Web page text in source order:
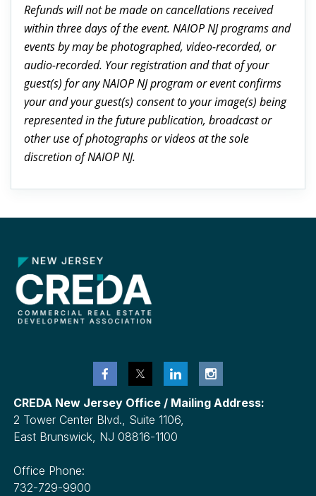
Refunds will not be made on cancellations received
within three days of the event. NAIOP NJ programs and
events by may be photographed, video-recorded, or
audio-recorded. Your registration and that of your
guest(s) for any NAIOP NJ program or event confirms
your and your guest(s) consent to your image(s) being
represented in the future publication, broadcast or
other use of photographs or videos at the sole
discretion of NAIOP NJ.
CREDA New Jersey Office / Mailing Address:
2 Tower Center Blvd., Suite 1106,
East Brunswick, NJ 08816-1100
Office Phone:
732-729-9900